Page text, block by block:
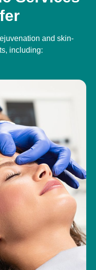
and skin-
including: